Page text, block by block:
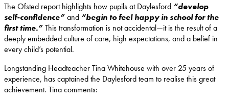
The Ofsted report highlights how pupils at Daylesford “develop
self-confidence”and “begin to feel happy in school for the
first time.”This transformation is not accidental—it is the result of a
deeply embedded culture of care, high expectations, and a belief in
every child’s potential.
Longstanding Headteacher Tina Whitehouse with over 25 years of
experience, has captained the Daylesford team to realise this great
achievement. Tina comments: